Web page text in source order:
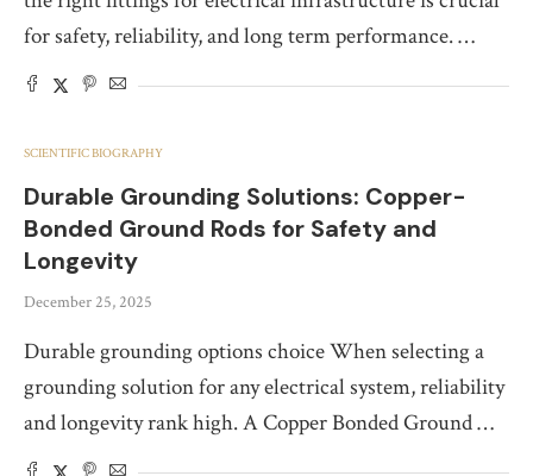
for safety, reliability, and long term performance. …
SCIENTIFIC BIOGRAPHY
Durable Grounding Solutions: Copper-
Bonded Ground Rods for Safety and
Longevity
December 25, 2025
Durable grounding options choice When selecting a
grounding solution for any electrical system, reliability
and longevity rank high. A Copper Bonded Ground …